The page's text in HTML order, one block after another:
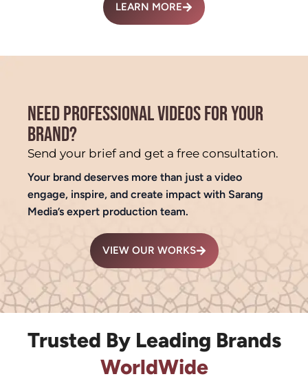
LEARN MORE
NEED PROFESSIONAL VIDEOS FOR YOUR
BRAND?
Send your brief and get a free consultation.
Your brand deserves more than just a video
engage, inspire, and create impact with Sarang
Media’s expert production team.
VIEW OUR WORKS
Trusted By Leading Brands
WorldWide